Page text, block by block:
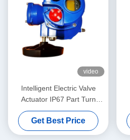
video
Intelligent Electric Valve
Actuator IP67 Part Turn
Electric Actuator
Get Best Price